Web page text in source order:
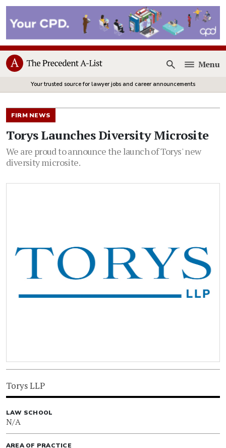
Open
Menu
Your trusted source for lawyer jobs and career announcements
FIRM NEWS
Torys Launches Diversity Microsite
We are proud to announce the launch of Torys' new
diversity microsite.
Torys LLP
LAW SCHOOL
N/A
AREA OF PRACTICE